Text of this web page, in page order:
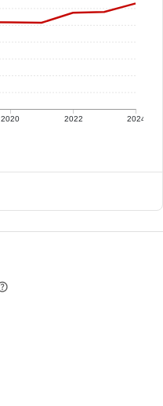
2020 2022 2024